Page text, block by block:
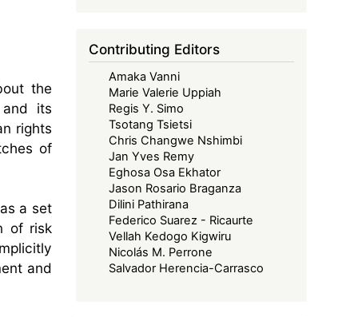
the
and its
rights
of
a set
of risk
and
Contributing Editors
Amaka Vanni
Marie Valerie Uppiah
Regis Y. Simo
Tsotang Tsietsi
Chris Changwe Nshimbi
Jan Yves Remy
Eghosa Osa Ekhator
Jason Rosario Braganza
Dilini Pathirana
Federico Suarez - Ricaurte
Vellah Kedogo Kigwiru
Nicolás M. Perrone
Salvador Herencia-Carrasco